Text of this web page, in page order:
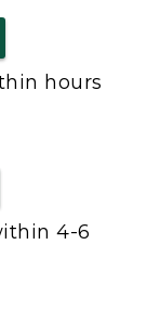
hours
4-6